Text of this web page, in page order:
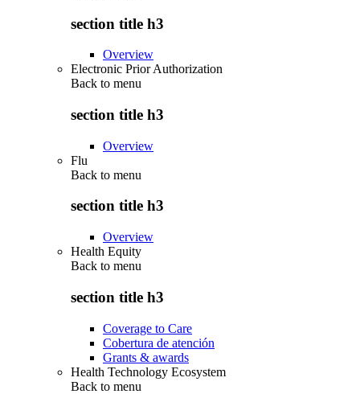
section title h3
Overview
Electronic Prior Authorization
Back to menu
section title h3
Overview
Flu
Back to menu
section title h3
Overview
Health Equity
Back to menu
section title h3
Coverage to Care
Cobertura de atención
Grants & awards
Health Technology Ecosystem
Back to menu